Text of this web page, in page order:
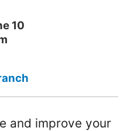
10
and improve your